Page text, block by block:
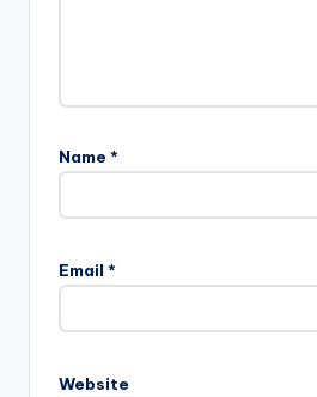
Name *
Email *
Website